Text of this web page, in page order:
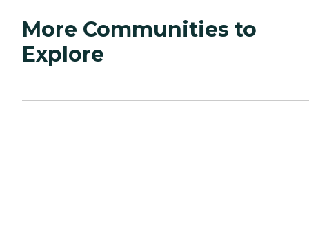
More Communities to
Explore